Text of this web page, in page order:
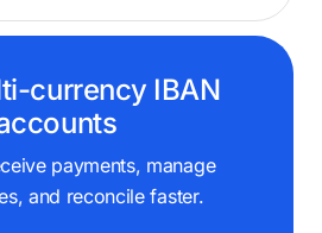
currency IBAN
payments, manage
and reconcile faster.